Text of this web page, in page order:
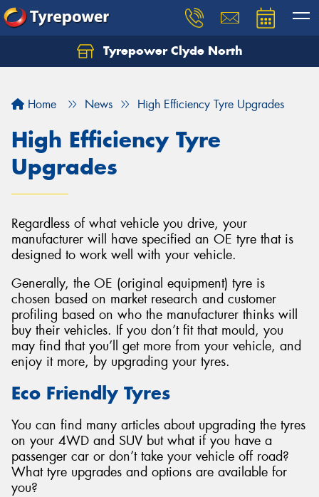
Tyrepower Clyde North
Home News High Efficiency Tyre Upgrades
High Efficiency Tyre
Upgrades
Regardless of what vehicle you drive, your
manufacturer will have specified an OE tyre that is
designed to work well with your vehicle.
Generally, the OE (original equipment) tyre is
chosen based on market research and customer
profiling based on who the manufacturer thinks will
buy their vehicles. If you don’t fit that mould, you
may find that you’ll get more from your vehicle, and
enjoy it more, by upgrading your tyres.
Eco Friendly Tyres
You can find many articles about upgrading the tyres
on your 4WD and SUV but what if you have a
passenger car or don’t take your vehicle off road?
What tyre upgrades and options are available for
you?
Let us know what you need, and our team will
Your details
Send